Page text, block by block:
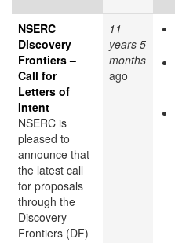
NSERC
Discovery
Frontiers –
Call for
Letters of
Intent
NSERC is
pleased to
announce that
the latest call
for proposals
through the
Discovery
Frontiers (DF)
11
years 5
months
ago